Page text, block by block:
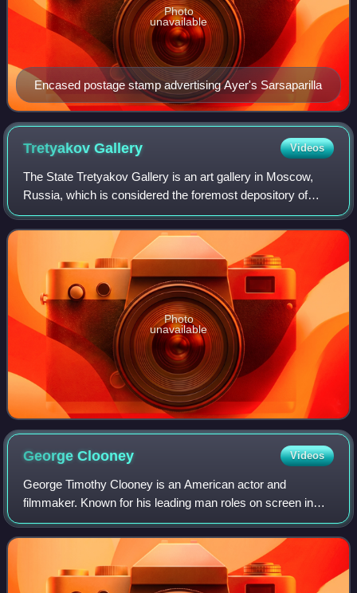
Encased postage stamp advertising Ayer's Sarsaparilla
Photo
unavailable
TretyakovGallery Videos
The State Tretyakov Gallery is an art gallery in Moscow,
Russia, which is considered the foremost depository of
Russian fine art in the world.
Photo
unavailable
GeorgeClooney Videos
George Timothy Clooney is an American actor and
filmmaker. Known for his leading man roles on screen in
both blockbuster and independent films, Clooney has
received numerous accolades, including two A